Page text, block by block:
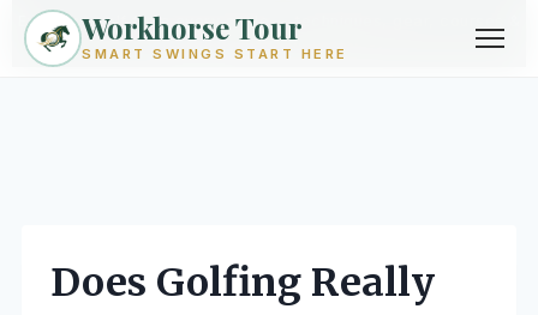
Exploring golf from every angle -- techniques, gear, courses &
community.Browse Topics ->
Workhorse Tour
SMART SWINGS START HERE
contentDoes Golfing Really